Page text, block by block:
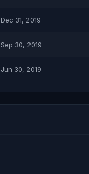
Dec 31, 2019
Sep 30, 2019
Jun 30, 2019